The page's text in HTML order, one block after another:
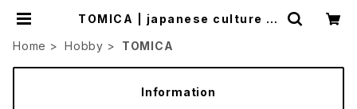
TOMICA | japanese culture tr
Home
Hobby TOMICA
Information